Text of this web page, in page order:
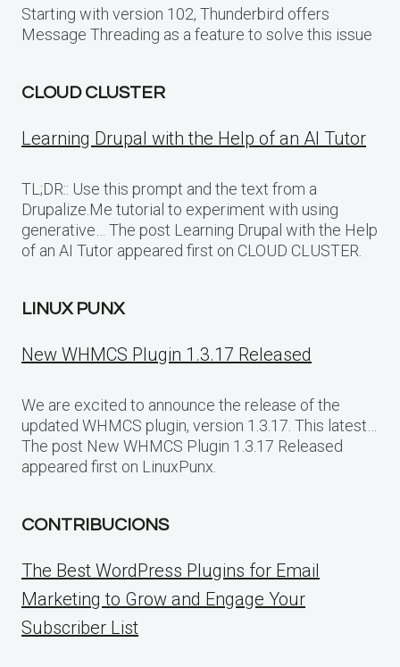
Starting with version 102, Thunderbird offers
Message Threading as a feature to solve this issue
CLOUD CLUSTER
Learning Drupal with the Help of an AI Tutor
TL;DR:: Use this prompt and the text from a
Drupalize.Me tutorial to experiment with using
generative… The post Learning Drupal with the Help
of an AI Tutor appeared first on CLOUD CLUSTER.
LINUX PUNX
New WHMCS Plugin 1.3.17 Released
We are excited to announce the release of the
updated WHMCS plugin, version 1.3.17. This latest…
The post New WHMCS Plugin 1.3.17 Released
appeared first on LinuxPunx.
CONTRIBUCIONS
The Best WordPress Plugins for Email
Marketing to Grow and Engage Your
Subscriber List